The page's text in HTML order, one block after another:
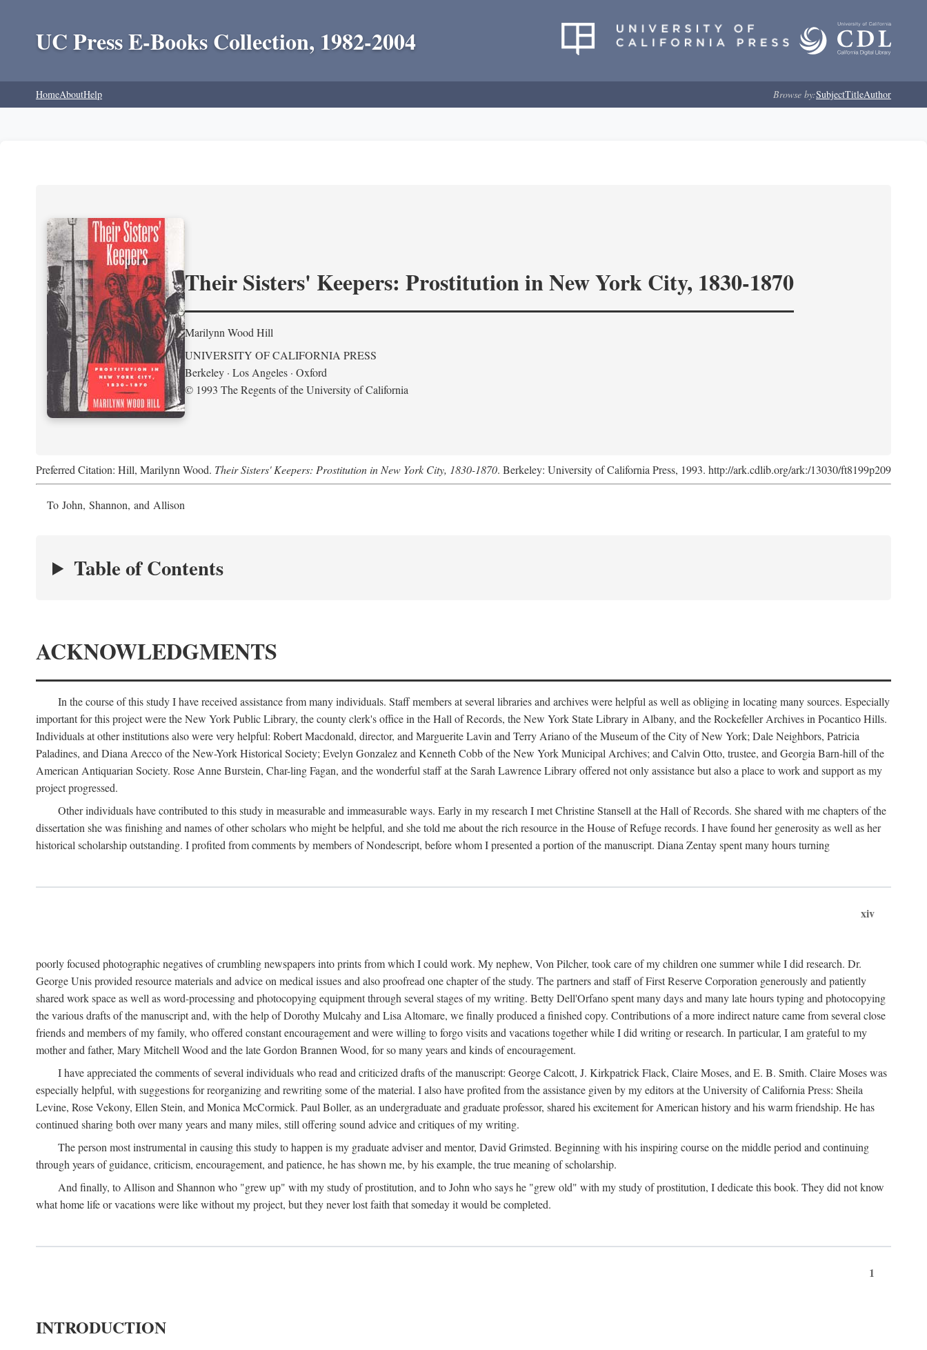
UC Press E-Books Collection, 1982-2004
HomeAboutHelp Browse by:SubjectTitleAuthor
Their Sisters' Keepers: Prostitution in New York City, 1830-1870
Marilynn Wood Hill
UNIVERSITY OF CALIFORNIA PRESS
Berkeley · Los Angeles · Oxford
© 1993 The Regents of the University of California
Preferred Citation: Hill, Marilynn Wood. Their Sisters' Keepers: Prostitution in New York City, 1830-1870. Berkeley: University of California Press, 1993. http://ark.cdlib.org/ark:/13030/ft8199p209
To John, Shannon, and Allison
Table of Contents
ACKNOWLEDGMENTS
In the course of this study I have received assistance from many individuals. Staff members at several libraries and archives were helpful as well as obliging in locating many sources. Especially
important for this project were the New York Public Library, the county clerk's office in the Hall of Records, the New York State Library in Albany, and the Rockefeller Archives in Pocantico Hills.
Individuals at other institutions also were very helpful: Robert Macdonald, director, and Marguerite Lavin and Terry Ariano of the Museum of the City of New York; Dale Neighbors, Patricia
Paladines, and Diana Arecco of the New-York Historical Society; Evelyn Gonzalez and Kenneth Cobb of the New York Municipal Archives; and Calvin Otto, trustee, and Georgia Barn-hill of the
American Antiquarian Society. Rose Anne Burstein, Char-ling Fagan, and the wonderful staff at the Sarah Lawrence Library offered not only assistance but also a place to work and support as my
project progressed.
Other individuals have contributed to this study in measurable and immeasurable ways. Early in my research I met Christine Stansell at the Hall of Records. She shared with me chapters of the
dissertation she was finishing and names of other scholars who might be helpful, and she told me about the rich resource in the House of Refuge records. I have found her generosity as well as her
historical scholarship outstanding. I profited from comments by members of Nondescript, before whom I presented a portion of the manuscript. Diana Zentay spent many hours turning
xiv
poorly focused photographic negatives of crumbling newspapers into prints from which I could work. My nephew, Von Pilcher, took care of my children one summer while I did research. Dr.
George Unis provided resource materials and advice on medical issues and also proofread one chapter of the study. The partners and staff of First Reserve Corporation generously and patiently
shared work space as well as word-processing and photocopying equipment through several stages of my writing. Betty Dell'Orfano spent many days and many late hours typing and photocopying
the various drafts of the manuscript and, with the help of Dorothy Mulcahy and Lisa Altomare, we finally produced a finished copy. Contributions of a more indirect nature came from several close
friends and members of my family, who offered constant encouragement and were willing to forgo visits and vacations together while I did writing or research. In particular, I am grateful to my
mother and father, Mary Mitchell Wood and the late Gordon Brannen Wood, for so many years and kinds of encouragement.
I have appreciated the comments of several individuals who read and criticized drafts of the manuscript: George Calcott, J. Kirkpatrick Flack, Claire Moses, and E. B. Smith. Claire Moses was
especially helpful, with suggestions for reorganizing and rewriting some of the material. I also have profited from the assistance given by my editors at the University of California Press: Sheila
Levine, Rose Vekony, Ellen Stein, and Monica McCormick. Paul Boller, as an undergraduate and graduate professor, shared his excitement for American history and his warm friendship. He has
continued sharing both over many years and many miles, still offering sound advice and critiques of my writing.
The person most instrumental in causing this study to happen is my graduate adviser and mentor, David Grimsted. Beginning with his inspiring course on the middle period and continuing
through years of guidance, criticism, encouragement, and patience, he has shown me, by his example, the true meaning of scholarship.
And finally, to Allison and Shannon who "grew up" with my study of prostitution, and to John who says he "grew old" with my study of prostitution, I dedicate this book. They did not know
what home life or vacations were like without my project, but they never lost faith that someday it would be completed.
1
INTRODUCTION